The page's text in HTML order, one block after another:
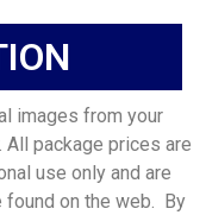
images from your
All package prices are
use only and are
found on the web. By